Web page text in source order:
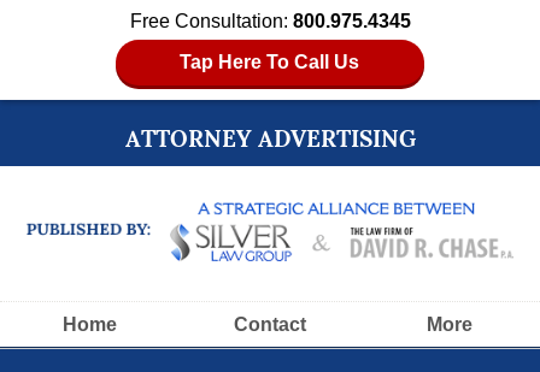
Free Consultation: 800.975.4345
Tap Here To Call Us
ATTORNEY ADVERTISING
Navigation
Home Contact More